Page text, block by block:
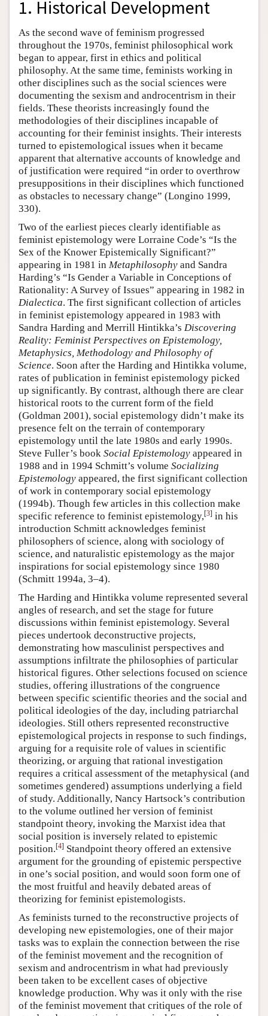
1. Historical Development
As the second wave of feminism progressed
throughout the 1970s, feminist philosophical work
began to appear, first in ethics and political
philosophy. At the same time, feminists working in
other disciplines such as the social sciences were
documenting the sexism and androcentrism in their
fields. These theorists increasingly found the
methodologies of their disciplines incapable of
accounting for their feminist insights. Their interests
turned to epistemological issues when it became
apparent that alternative accounts of knowledge and
of justification were required “in order to overthrow
presuppositions in their disciplines which functioned
as obstacles to necessary change” (Longino 1999,
330).
Two of the earliest pieces clearly identifiable as
feminist epistemology were Lorraine Code’s “Is the
Sex of the Knower Epistemically Significant?”
appearing in 1981 in Metaphilosophy and Sandra
Harding’s “Is Gender a Variable in Conceptions of
Rationality: A Survey of Issues” appearing in 1982 in
Dialectica. The first significant collection of articles
in feminist epistemology appeared in 1983 with
Sandra Harding and Merrill Hintikka’s Discovering
Reality: Feminist Perspectives on Epistemology,
Metaphysics, Methodology and Philosophy of
Science. Soon after the Harding and Hintikka volume,
rates of publication in feminist epistemology picked
up significantly. By contrast, although there are clear
historical roots to the current form of the field
(Goldman 2001), social epistemology didn’t make its
presence felt on the terrain of contemporary
epistemology until the late 1980s and early 1990s.
Steve Fuller’s book Social Epistemology appeared in
1988 and in 1994 Schmitt’s volume Socializing
Epistemology appeared, the first significant collection
of work in contemporary social epistemology
(1994b). Though few articles in this collection make
specific reference to feminist epistemology,[3] in his
introduction Schmitt acknowledges feminist
philosophers of science, along with sociology of
science, and naturalistic epistemology as the major
inspirations for social epistemology since 1980
(Schmitt 1994a, 3–4).
The Harding and Hintikka volume represented several
angles of research, and set the stage for future
discussions within feminist epistemology. Several
pieces undertook deconstructive projects,
demonstrating how masculinist perspectives and
assumptions infiltrate the philosophies of particular
historical figures. Other selections focused on science
studies, offering illustrations of the congruence
between specific scientific theories and the social and
political ideologies of the day, including patriarchal
ideologies. Still others represented reconstructive
epistemological projects in response to such findings,
arguing for a requisite role of values in scientific
theorizing, or arguing that rational investigation
requires a critical assessment of the metaphysical (and
sometimes gendered) assumptions underlying a field
of study. Additionally, Nancy Hartsock’s contribution
to the volume outlined her version of feminist
standpoint theory, invoking the Marxist idea that
social position is inversely related to epistemic
position.[4] Standpoint theory offered an extensive
argument for the grounding of epistemic perspective
in one’s social position, and would soon form one of
the most fruitful and heavily debated areas of
theorizing for feminist epistemologists.
As feminists turned to the reconstructive projects of
developing new epistemologies, one of their major
tasks was to explain the connection between the rise
of the feminist movement and the recognition of
sexism and androcentrism in what had previously
been taken to be excellent cases of objective
knowledge production. Why was it only with the rise
of the feminist movement that critiques of the role of